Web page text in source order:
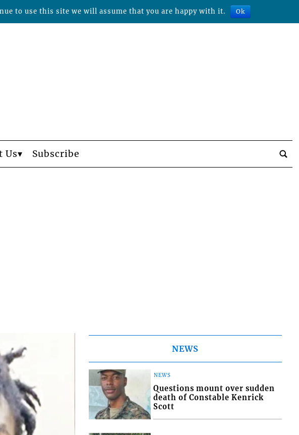
Us Subscribe
NEWS
NEWS
Questions mount over sudden
death of Constable Kenrick
Scott
to use this site we will assume that you are happy with it. Ok